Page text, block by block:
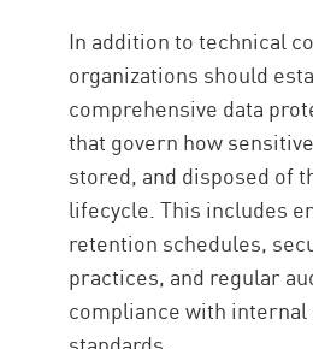
In addition to technical
organizations should
comprehensive data
that govern how
stored, and disposed of
lifecycle. This includes
retention schedules,
practices, and regular
compliance with